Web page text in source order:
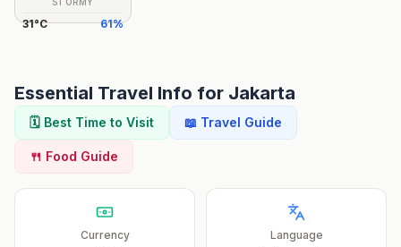
31°C 61%
Essential Travel Info for Jakarta
🗓️ Best Time to Visit 📖 Travel Guide
🍴 Food Guide
Currency Language